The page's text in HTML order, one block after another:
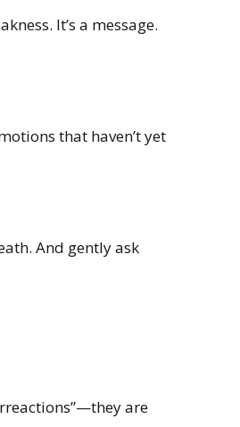
It’s a message.
that haven’t yet
And gently ask
are